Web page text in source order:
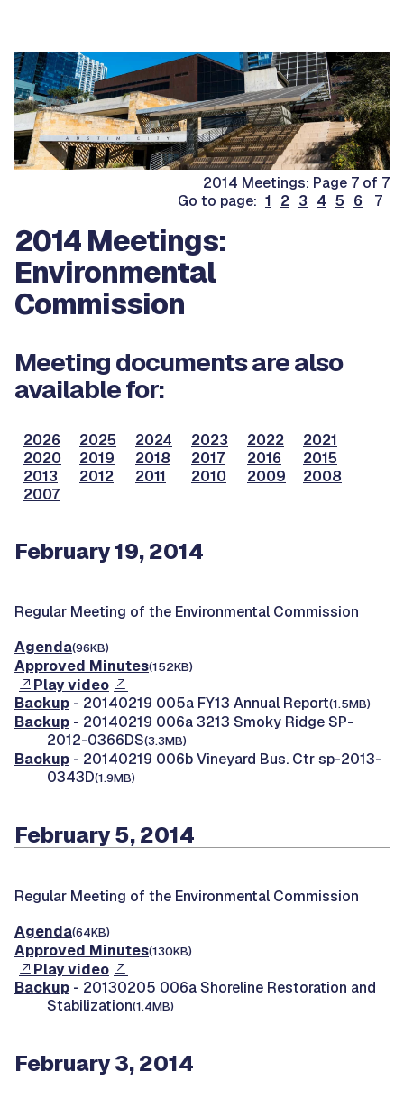
2014 Meetings: Page 7 of 7
Go to page: 1 2 3 4 5 6 7
2014 Meetings:
Environmental
Commission
Meeting documents are also
available for:
2026 2025 2024 2023 2022
2021
2020
2019 2018 2017 2016
2015
2013
2012 2011 2010 2009
2008
2007
February 19, 2014
Regular Meeting of the Environmental Commission
Agenda(96KB)
Approved Minutes(152KB)
Play video
Backup - 20140219 005a FY13 Annual Report(1.5MB)
Backup - 20140219 006a 3213 Smoky Ridge SP-
2012-0366DS(3.3MB)
Backup - 20140219 006b Vineyard Bus. Ctr sp-2013-
0343D(1.9MB)
February 5, 2014
Regular Meeting of the Environmental Commission
Agenda(64KB)
Approved Minutes(130KB)
Play video
Backup - 20130205 006a Shoreline Restoration and
Stabilization(1.4MB)
February 3, 2014